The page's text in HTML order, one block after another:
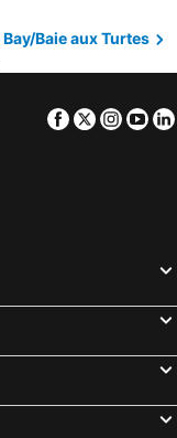
Mauritius
Holidays
Guest House
by Horizon Holidays
Baie aux Turtes
Facebook
Twitter